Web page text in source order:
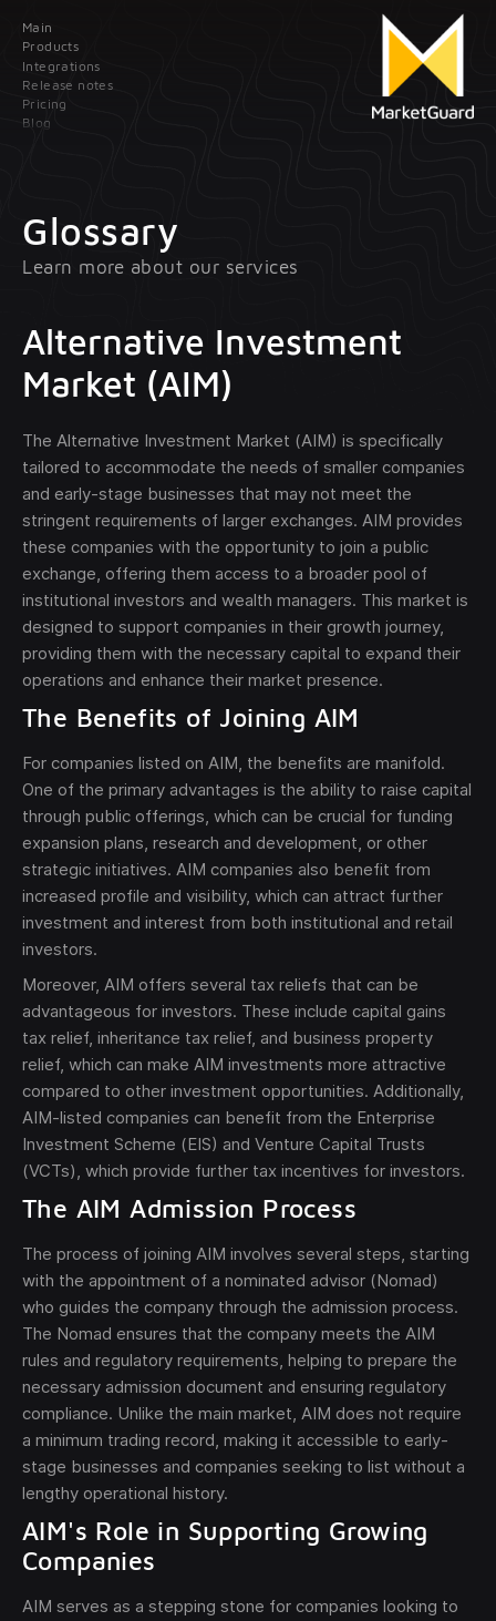
Main
Products
Integrations
Release notes
Pricing
Blog
Client onboarding
Transaction monitoring
Treasury management
Integrations
notes
Pricing
Blog
Glossary
Learn more about our services
Alternative Investment
Market (AIM)
The Alternative Investment Market (AIM) is specifically
tailored to accommodate the needs of smaller companies
and early-stage businesses that may not meet the
stringent requirements of larger exchanges. AIM provides
these companies with the opportunity to join a public
exchange, offering them access to a broader pool of
institutional investors and wealth managers. This market is
designed to support companies in their growth journey,
providing them with the necessary capital to expand their
operations and enhance their market presence.
The Benefits of Joining AIM
For companies listed on AIM, the benefits are manifold.
One of the primary advantages is the ability to raise capital
through public offerings, which can be crucial for funding
expansion plans, research and development, or other
strategic initiatives. AIM companies also benefit from
increased profile and visibility, which can attract further
investment and interest from both institutional and retail
investors.
Moreover, AIM offers several tax reliefs that can be
advantageous for investors. These include capital gains
tax relief, inheritance tax relief, and business property
relief, which can make AIM investments more attractive
compared to other investment opportunities. Additionally,
AIM-listed companies can benefit from the Enterprise
Investment Scheme (EIS) and Venture Capital Trusts
(VCTs), which provide further tax incentives for investors.
The AIM Admission Process
The process of joining AIM involves several steps, starting
with the appointment of a nominated advisor (Nomad)
who guides the company through the admission process.
The Nomad ensures that the company meets the AIM
rules and regulatory requirements, helping to prepare the
necessary admission document and ensuring regulatory
compliance. Unlike the main market, AIM does not require
a minimum trading record, making it accessible to early-
stage businesses and companies seeking to list without a
lengthy operational history.
AIM's Role in Supporting Growing
Companies
AIM serves as a stepping stone for companies looking to
Contact us
Leave your data; our manager will contact
you as soon as possible
optional
Send
The obtained data is processed in accordance with
ourLegal data